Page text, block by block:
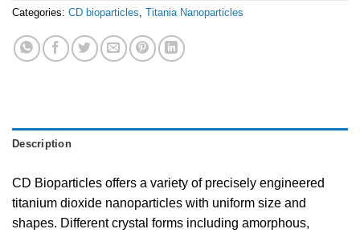
Categories: CD bioparticles, Titania Nanoparticles
Description
CD Bioparticles offers a variety of precisely engineered
titanium dioxide nanoparticles with uniform size and
shapes. Different crystal forms including amorphous,